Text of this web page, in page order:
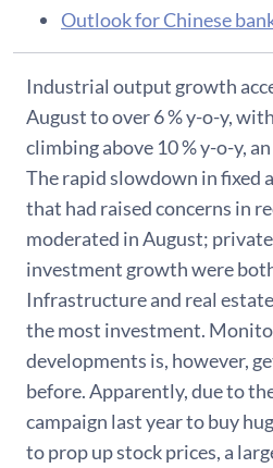
Outlook for Chinese
Industrial output growth
August to over 6 % y-o-y,
climbing above 10 % y-o-y,
The rapid slowdown in fixed
that had raised concerns in
moderated in August;
investment growth were
Infrastructure and real
the most investment.
developments is, however,
before. Apparently, due to
campaign last year to buy
to prop up stock prices, a